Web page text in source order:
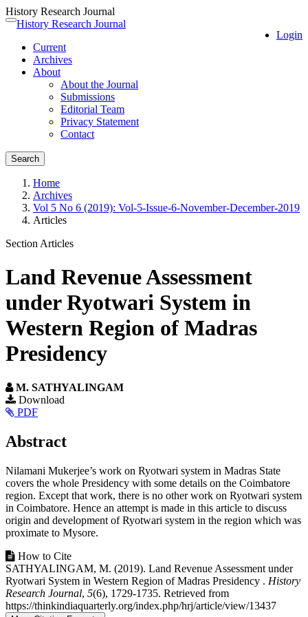
History Research Journal
Quick
page
content
Main
Navigation
Main
Content
Toggle
Login
History Research Journal
Current
Archives
About
About the Journal
Submissions
Editorial Team
Privacy Statement
Contact
Search
Home
Archives
Vol 5 No 6 (2019): Vol-5-Issue-6-November-December-2019
Articles
Section Articles
Land Revenue Assessment
under Ryotwari System in
Western Region of Madras
Presidency
M. SATHYALINGAM
Article
Sidebar
Download
PDF
Main
Content
Abstract
Nilamani Mukerjee’s work on Ryotwari system in Madras State
covers the whole Presidency with some details on the Coimbatore
region. Except that work, there is no other work on Ryotwari system
in Coimbatore. Hence an attempt is made in this article to discuss
origin and development of Ryotwari system in the region which was
proximate to Mysore.
Article
Details
How to Cite
SATHYALINGAM, M. (2019). Land Revenue Assessment under
Ryotwari System in Western Region of Madras Presidency . History
Research Journal, 5(6), 1729-1735. Retrieved from
https://thinkindiaquarterly.org/index.php/hrj/article/view/13437